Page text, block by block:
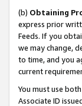
(b) Obtaining
express prior
Feeds. If you
we may change,
to time, and you
current
You must use
Associate ID